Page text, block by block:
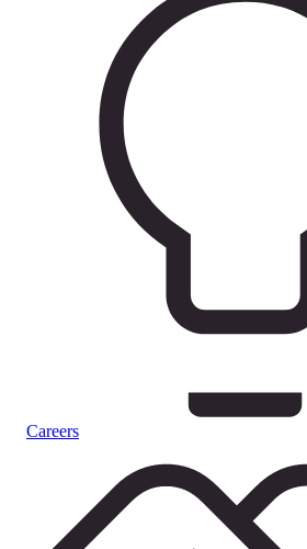
Careers